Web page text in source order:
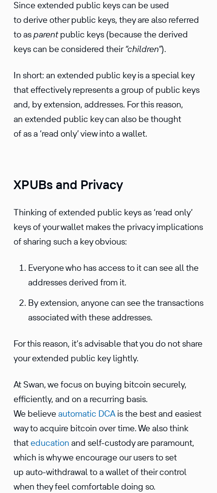
Since extended public keys can be used
to derive other public keys, they are also referred
to asparentpublic keys (because the derived
keys can be considered their“children”).
In short: an extended public key is a special key
that effec­tively repre­sents a group of public keys
and, by exten­sion, addresses. For this reason,
an extended public key can also be thought
of as a ‘read only’ view into a wallet.
XPUBs and Privacy
Thinking of extended public keys as ‘read only’
keys of your wallet makes the privacy impli­ca­tions
of sharing such a key obvious:
Everyone who has access to it can see all the
addresses derived from it.
By exten­sion, anyone can see the trans­ac­tions
associ­ated with these addresses.
For this reason, it’s advis­able that you do not share
your extended public key lightly.
At Swan, we focus on buying bitcoin securely,
efficiently, and on a recur­ring basis.
We believeautomatic DCAis the best and easiest
way to acquire bitcoin over time. We also think
thateduca­tion and self-custody are paramount,
which is why we encourage our users to set
up auto-withdrawal to a wallet of their control
when they feel comfort­able doing so.